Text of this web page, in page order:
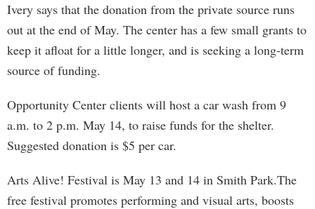
Ivery says that the donation from the private source runs
out at the end of May. The center has a few small grants to
keep it afloat for a little longer, and is seeking a long-term
source of funding.
Opportunity Center clients will host a car wash from 9
a.m. to 2 p.m. May 14, to raise funds for the shelter.
Suggested donation is $5 per car.
Arts Alive! Festival is May 13 and 14 in Smith Park.The
free festival promotes performing and visual arts, boosts